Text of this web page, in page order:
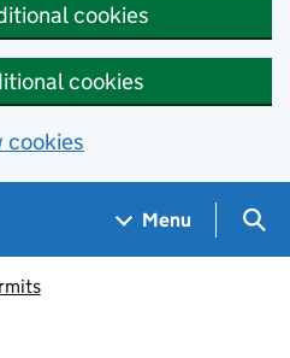
cookies
cookies
cookies
Menu